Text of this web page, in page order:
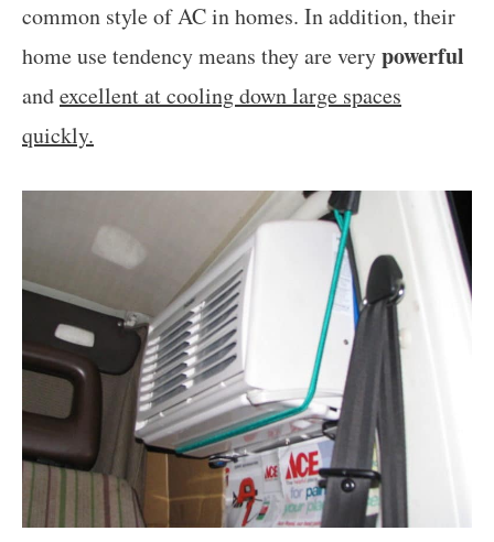
common style of AC in homes. In addition, their
home use tendency means they are verypowerful
andexcellent at cooling down large spaces
quickly.